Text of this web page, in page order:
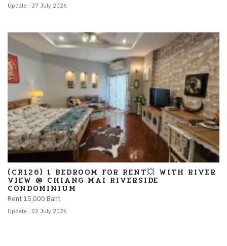
Update : 27 July 2026
(CR126) 1 BEDROOM FOR RENT💥 WITH RIVER
VIEW @ CHIANG MAI RIVERSIDE
CONDOMINIUM
Rent 15,000 Baht
Update : 02 July 2026